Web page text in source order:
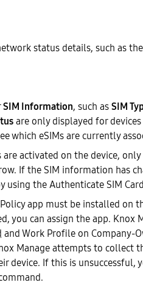
status details, such as
SIM Information, such asSIM
are only displayed for
which eSIMs are currently
activated on the device,
If the SIM information has
using the Authenticate SIM
app must be installed on
you can assign the app. Knox
and Work Profile on Company-
Manage attempts to collect
device. If this is unsuccessful,